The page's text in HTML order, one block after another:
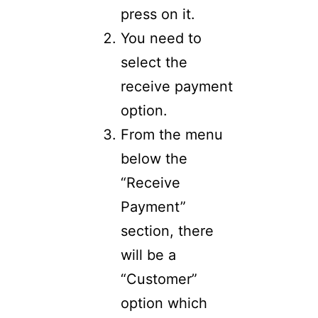
press on it.
You need to
select the
receive payment
option.
From the menu
below the
“Receive
Payment”
section, there
will be a
“Customer”
option which